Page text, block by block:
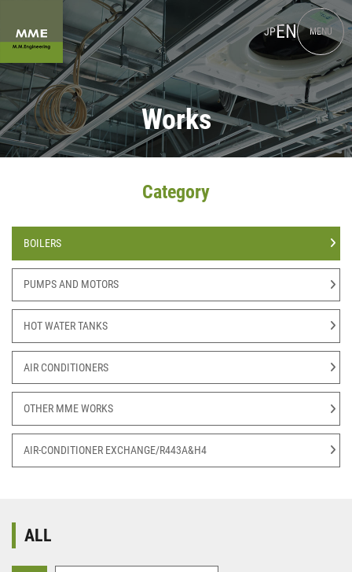
JPEN MENU
Works
Category
BOILERS
PUMPS AND MOTORS
HOT WATER TANKS
AIR CONDITIONERS
OTHER MME WORKS
AIR-CONDITIONER EXCHANGE/R443A&H4
ALL